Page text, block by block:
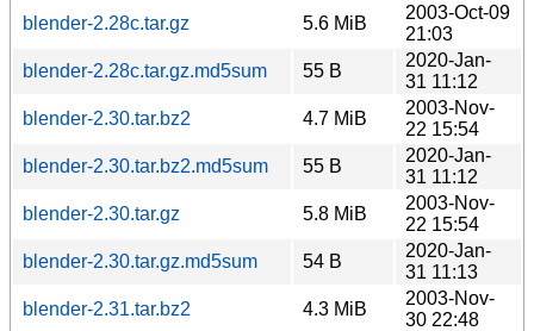
blender-2.28c.tar.gz
5.6 MiB
2003-Oct-09
21:03
blender-2.28c.tar.gz.md5sum
55 B
2020-Jan-
31 11:12
blender-2.30.tar.bz2
4.7 MiB
2003-Nov-
22 15:54
blender-2.30.tar.bz2.md5sum
55 B
2020-Jan-
31 11:12
blender-2.30.tar.gz
5.8 MiB
2003-Nov-
22 15:54
blender-2.30.tar.gz.md5sum
54 B
2020-Jan-
31 11:13
blender-2.31.tar.bz2
4.3 MiB
2003-Nov-
30 22:48